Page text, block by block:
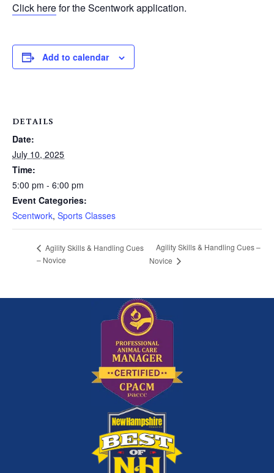
Click herefor the Scentwork application.
Add to calendar
DETAILS
Date:
July 10, 2025
Time:
5:00 pm - 6:00 pm
Event Categories:
Scentwork, Sports Classes
Agility Skills & Handling Cues
– Novice
Agility Skills & Handling Cues –
Novice